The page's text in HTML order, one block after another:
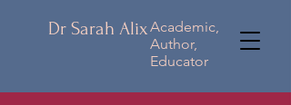
Dr Sarah AlixAcademic,
Author,
Educator